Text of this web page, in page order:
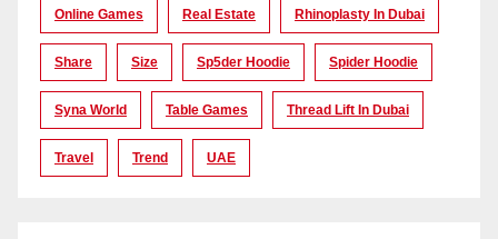
Online Games Real Estate Rhinoplasty In Dubai
Share Size Sp5der Hoodie Spider Hoodie
Syna World Table Games Thread Lift In Dubai
Travel Trend UAE